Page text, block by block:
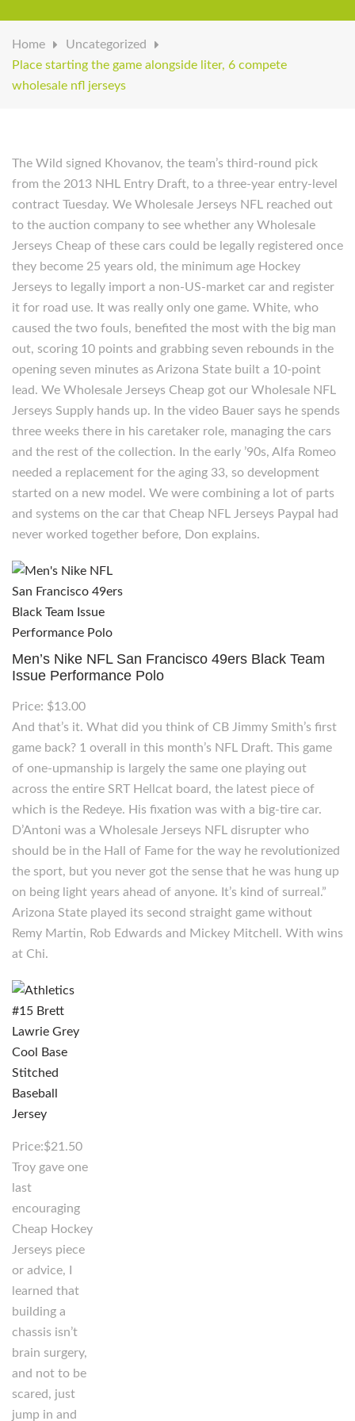
Home
Uncategorized
Place starting the game alongside liter, 6 compete
wholesale nfl jerseys
The Wild signed Khovanov, the team’s third-round pick
from the 2013 NHL Entry Draft, to a three-year entry-level
contract Tuesday. We Wholesale Jerseys NFL reached out
to the auction company to see whether any Wholesale
Jerseys Cheap of these cars could be legally registered once
they become 25 years old, the minimum age Hockey
Jerseys to legally import a non-US-market car and register
it for road use. It was really only one game. White, who
caused the two fouls, benefited the most with the big man
out, scoring 10 points and grabbing seven rebounds in the
opening seven minutes as Arizona State built a 10-point
lead. We Wholesale Jerseys Cheap got our Wholesale NFL
Jerseys Supply hands up. In the video Bauer says he spends
three weeks there in his caretaker role, managing the cars
and the rest of the collection. In the early ’90s, Alfa Romeo
needed a replacement for the aging 33, so development
started on a new model. We were combining a lot of parts
and systems on the car that Cheap NFL Jerseys Paypal had
never worked together before, Don explains.
Men’s Nike NFL San Francisco 49ers Black Team
Issue Performance Polo
Price: $13.00
And that’s it. What did you think of CB Jimmy Smith’s first
game back? 1 overall in this month’s NFL Draft. This game
of one-upmanship is largely the same one playing out
across the entire SRT Hellcat board, the latest piece of
which is the Redeye. His fixation was with a big-tire car.
D’Antoni was a Wholesale Jerseys NFL disrupter who
should be in the Hall of Fame for the way he revolutionized
the sport, but you never got the sense that he was hung up
on being light years ahead of anyone. It’s kind of surreal.”
Arizona State played its second straight game without
Remy Martin, Rob Edwards and Mickey Mitchell. With wins
at Chi.
Price:$21.50
Troy gave one
last
encouraging
Cheap Hockey
Jerseys piece
or advice, I
learned that
building a
chassis isn’t
brain surgery,
and not to be
scared, just
jump in and